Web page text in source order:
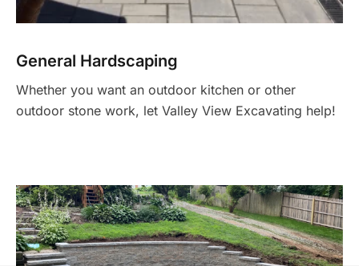
General Hardscaping
Whether you want an outdoor kitchen or other
outdoor stone work, let Valley View Excavating help!